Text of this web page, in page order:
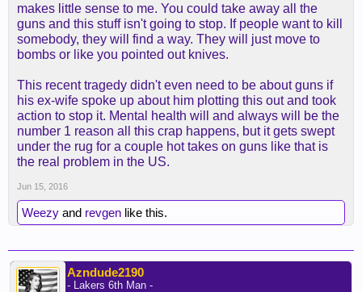
makes little sense to me. You could take away all the
guns and this stuff isn't going to stop. If people want to kill
somebody, they will find a way. They will just move to
bombs or like you pointed out knives.
This recent tragedy didn't even need to be about guns if
his ex-wife spoke up about him plotting this out and took
action to stop it. Mental health will and always will be the
number 1 reason all this crap happens, but it gets swept
under the rug for a couple hot takes on guns like that is
the real problem in the US.
Jun 15, 2016
Weezy and revgen like this.
Azndude2190
- Lakers 6th Man -